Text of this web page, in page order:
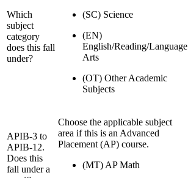
Which
subject
category
does this fall
under?
(SC) Science
(EN)
English/Reading/Language
Arts
(OT) Other Academic
Subjects
APIB-3 to
APIB-12.
Does this
fall under a
Choose the applicable subject
area if this is an Advanced
Placement (AP) course.
(MT) AP Math